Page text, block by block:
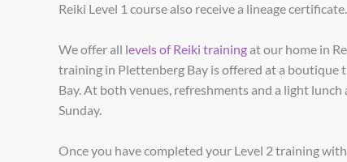
Reiki Level 1 course also receive a lineage certificate.
We offer all levels of Reiki trainingat our home in
training in Plettenberg Bay is offered at a boutique
Bay. At both venues, refreshments and a light
Sunday.
Once you have completed your Level 2 training